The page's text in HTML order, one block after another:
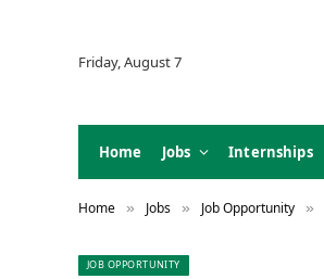
Friday, August 7
Home Jobs Internships
Home » Jobs » Job Opportunity »
JOB OPPORTUNITY